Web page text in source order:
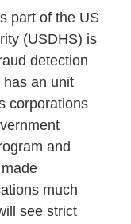
part of the US
(USDHS) is
detection
has an unit
corporations
and
much
see strict